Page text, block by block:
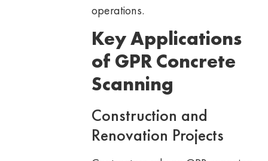
operations.
Key Applications
of GPR Concrete
Scanning
Construction and
Renovation Projects